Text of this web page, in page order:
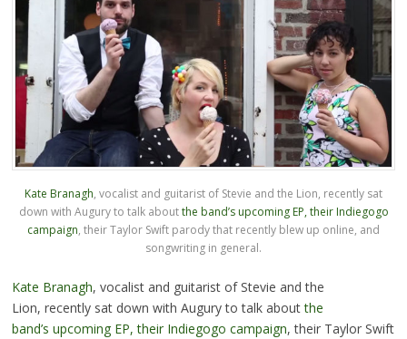
Kate Branagh, vocalist and guitarist of Stevie and the Lion, recently sat
down with Augury to talk aboutthe band’s upcoming EP, their Indiegogo
campaign, their Taylor Swift parody that recently blew up online, and
songwriting in general.
Kate Branagh, vocalist and guitarist of Stevie and the
Lion, recently sat down with Augury to talk aboutthe
band’s upcoming EP, their Indiegogo campaign, their Taylor Swift